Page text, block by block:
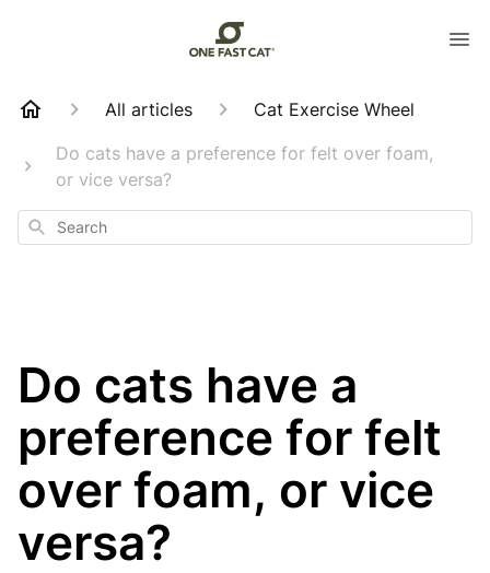
All articles
Cat Exercise Wheel
Do cats have a preference for felt over foam,
or vice versa?
Search
Do cats have a
preference for felt
over foam, or vice
versa?